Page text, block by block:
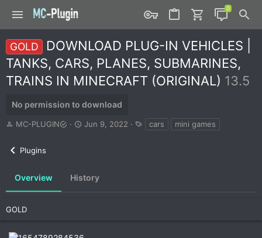
GOLD
DOWNLOAD PLUG-IN VEHICLES |
TANKS, CARS, PLANES, SUBMARINES,
TRAINS IN MINECRAFT (ORIGINAL) 13.5
No permission to download
A
r
MC-PLUGIN
C
i
Jun 9, 2022
a
cars mini games
Plugins
Overview History
GOLD